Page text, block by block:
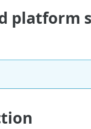
platform